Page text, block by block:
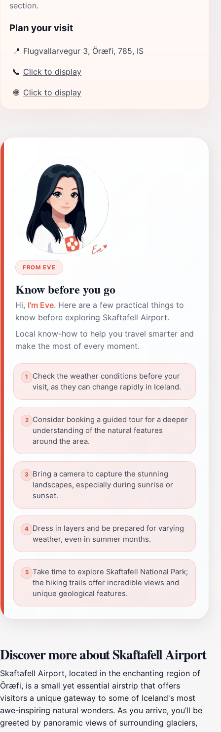
section.
Plan your visit
📍 Flugvallarvegur 3, Öræfi, 785, IS
📞 Click to display
🌐 Click to display
FROM EVE
Know before you go
Hi, I'm Eve. Here are a few practical things to
know before exploring Skaftafell Airport.
Local know-how to help you travel smarter and
make the most of every moment.
Check the weather conditions before your
visit, as they can change rapidly in Iceland.
Consider booking a guided tour for a deeper
understanding of the natural features
around the area.
Bring a camera to capture the stunning
landscapes, especially during sunrise or
sunset.
Dress in layers and be prepared for varying
weather, even in summer months.
Take time to explore Skaftafell National Park;
the hiking trails offer incredible views and
unique geological features.
Discover more about Skaftafell Airport
Skaftafell Airport, located in the enchanting region of
Öræfi, is a small yet essential airstrip that offers
visitors a unique gateway to some of Iceland's most
awe-inspiring natural wonders. As you arrive, you’ll be
greeted by panoramic views of surrounding glaciers,